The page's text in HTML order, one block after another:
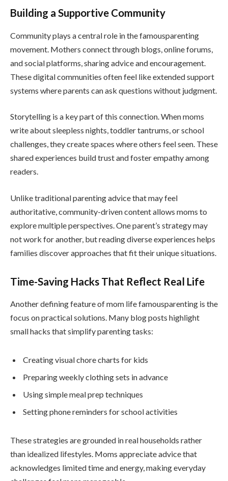
Building a Supportive Community
Community plays a central role in the famousparenting
movement. Mothers connect through blogs, online forums,
and social platforms, sharing advice and encouragement.
These digital communities often feel like extended support
systems where parents can ask questions without judgment.
Storytelling is a key part of this connection. When moms
write about sleepless nights, toddler tantrums, or school
challenges, they create spaces where others feel seen. These
shared experiences build trust and foster empathy among
readers.
Unlike traditional parenting advice that may feel
authoritative, community-driven content allows moms to
explore multiple perspectives. One parent’s strategy may
not work for another, but reading diverse experiences helps
families discover approaches that fit their unique situations.
Time-Saving Hacks That Reflect Real Life
Another defining feature of mom life famousparenting is the
focus on practical solutions. Many blog posts highlight
small hacks that simplify parenting tasks:
Creating visual chore charts for kids
Preparing weekly clothing sets in advance
Using simple meal prep techniques
Setting phone reminders for school activities
These strategies are grounded in real households rather
than idealized lifestyles. Moms appreciate advice that
acknowledges limited time and energy, making everyday